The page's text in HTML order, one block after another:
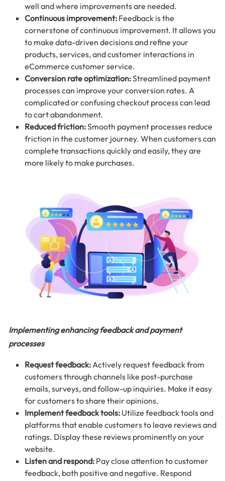
well and where improvements are needed.
Continuous improvement: Feedback is the
cornerstone of continuous improvement. It allows you
to make data-driven decisions and refine your
products, services, and customer interactions in
eCommerce customer service.
Conversion rate optimization:Streamlined payment
processes can improve your conversion rates. A
complicated or confusing checkout process can lead
to cart abandonment.
Reduced friction:Smooth payment processes reduce
friction in the customer journey. When customers can
complete transactions quickly and easily, they are
more likely to make purchases.
Implementing enhancing feedback and payment
processes
Request feedback: Actively request feedback from
customers through channels like post-purchase
emails, surveys, and follow-up inquiries. Make it easy
for customers to share their opinions.
Implement feedback tools: Utilize feedback tools and
platforms that enable customers to leave reviews and
ratings. Display these reviews prominently on your
website.
Listen and respond: Pay close attention to customer
feedback, both positive and negative. Respond